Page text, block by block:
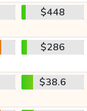
$448
$286
$38.6